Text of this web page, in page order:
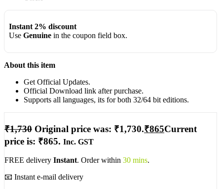
Instant 2% discount
Use Genuinein the coupon field box.
About this item
Get Official Updates.
Official Download link after purchase.
Supports all languages, its for both 32/64 bit editions.
₹1,730 Original price was: ₹1,730.₹865Current
price is: ₹865. Inc. GST
FREE delivery Instant. Order within 30 mins.
📧 Instant e-mail delivery